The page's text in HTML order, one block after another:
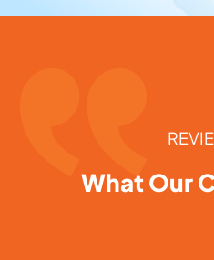
What Our